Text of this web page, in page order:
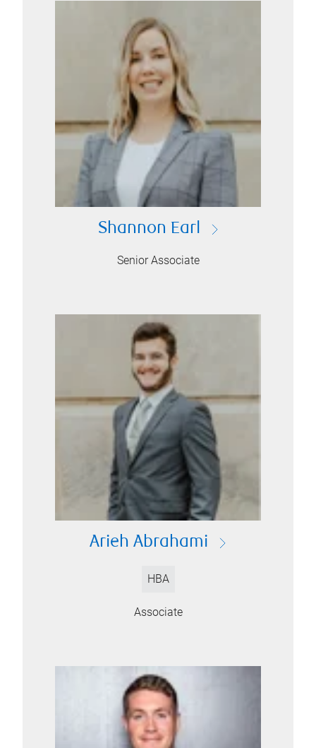
Shannon Earl
Senior Associate
Arieh Abrahami
HBA
Associate